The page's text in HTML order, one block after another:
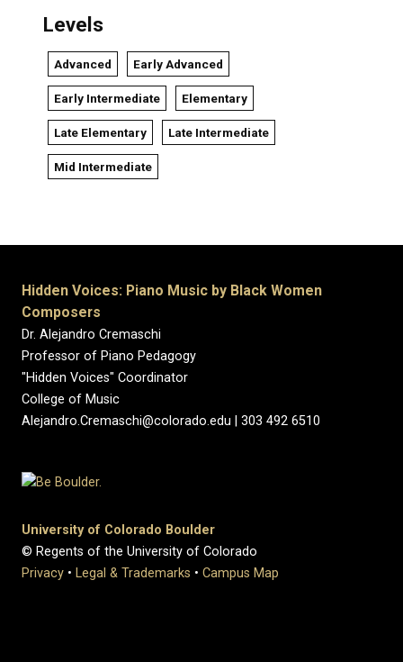
Levels
Advanced Early Advanced
Early Intermediate Elementary
Late Elementary Late Intermediate
Mid Intermediate
Hidden Voices: Piano Music by Black Women
Composers
Dr. Alejandro Cremaschi
Professor of Piano Pedagogy
"Hidden Voices" Coordinator
College of Music
Alejandro.Cremaschi@colorado.edu | 303 492 6510
University of Colorado Boulder
© Regents of the University of Colorado
Privacy • Legal & Trademarks • Campus Map